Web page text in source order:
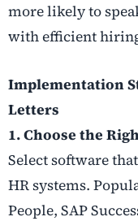
more likely to
with efficient
Implementation
Letters
1. Choose the
Select software
HR systems.
People, SAP